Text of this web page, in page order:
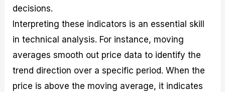
decisions.
Interpreting these indicators is an essential skill
in technical analysis. For instance, moving
averages smooth out price data to identify the
trend direction over a specific period. When the
price is above the moving average, it indicates